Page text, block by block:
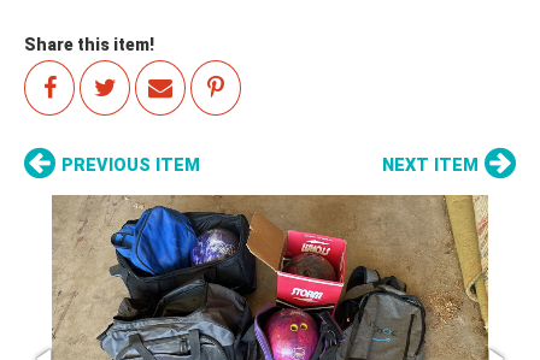
Share this item!
PREVIOUS ITEM NEXT ITEM